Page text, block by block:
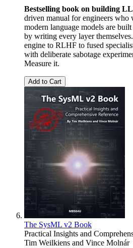
Bestselling book on building
driven manual for engineers who
modern language models are
by writing every layer
engine to RLHF to fused
with deliberate sabotage
Measure it.
Add to Cart
The SysML v2 Book
Practical Insights and
Tim Weilkiens and Vince Molnár